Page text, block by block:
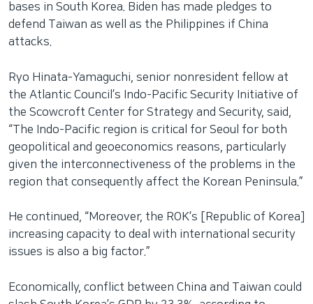
bases in South Korea. Biden has made pledges to
defend Taiwan as well as the Philippines if China
attacks.
Ryo Hinata-Yamaguchi, senior nonresident fellow at
the Atlantic Council’s Indo-Pacific Security Initiative of
the Scowcroft Center for Strategy and Security, said,
“The Indo-Pacific region is critical for Seoul for both
geopolitical and geoeconomics reasons, particularly
given the interconnectiveness of the problems in the
region that consequently affect the Korean Peninsula.”
He continued, “Moreover, the ROK’s [Republic of Korea]
increasing capacity to deal with international security
issues is also a big factor.”
Economically, conflict between China and Taiwan could